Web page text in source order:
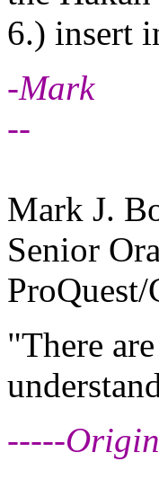
6.) insert
-Mark
--
Mark J.
Senior
ProQuest/
"There
-----